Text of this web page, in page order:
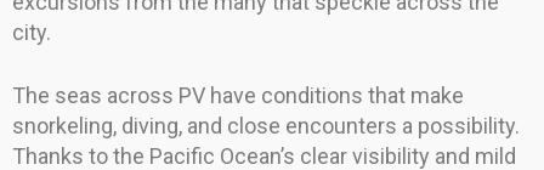
city.
The seas across PV have conditions that make
snorkeling, diving, and close encounters a possibility.
Thanks to the Pacific Ocean’s clear visibility and mild